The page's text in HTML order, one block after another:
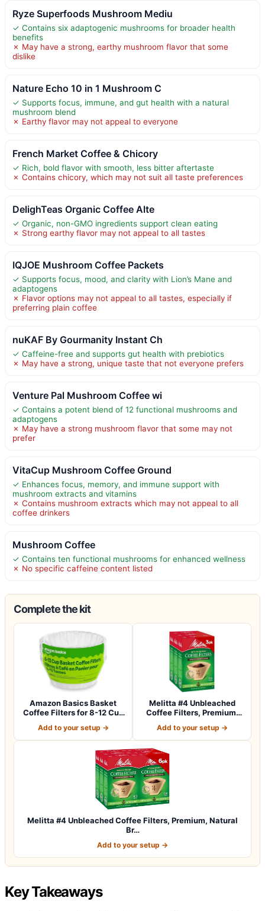
Ryze Superfoods Mushroom Mediu
✓ Contains six adaptogenic mushrooms for broader health
benefits
✗ May have a strong, earthy mushroom flavor that some
dislike
Nature Echo 10 in 1 Mushroom C
✓ Supports focus, immune, and gut health with a natural
mushroom blend
✗ Earthy flavor may not appeal to everyone
French Market Coffee & Chicory
✓ Rich, bold flavor with smooth, less bitter aftertaste
✗ Contains chicory, which may not suit all taste preferences
DelighTeas Organic Coffee Alte
✓ Organic, non-GMO ingredients support clean eating
✗ Strong earthy flavor may not appeal to all tastes
IQJOE Mushroom Coffee Packets
✓ Supports focus, mood, and clarity with Lion’s Mane and
adaptogens
✗ Flavor options may not appeal to all tastes, especially if
preferring plain coffee
nuKAF By Gourmanity Instant Ch
✓ Caffeine-free and supports gut health with prebiotics
✗ May have a strong, unique taste that not everyone prefers
Venture Pal Mushroom Coffee wi
✓ Contains a potent blend of 12 functional mushrooms and
adaptogens
✗ May have a strong mushroom flavor that some may not
prefer
VitaCup Mushroom Coffee Ground
✓ Enhances focus, memory, and immune support with
mushroom extracts and vitamins
✗ Contains mushroom extracts which may not appeal to all
coffee drinkers
Mushroom Coffee
✓ Contains ten functional mushrooms for enhanced wellness
✗ No specific caffeine content listed
Complete the kit
Amazon Basics Basket
Coffee Filters for 8-12 Cup
Add to your setup →
Melitta #4 Unbleached
Coffee Filters, Premium,
Add to your setup →
Melitta #4 Unbleached Coffee Filters, Premium, Natural
Br…
Add to your setup →
Key Takeaways